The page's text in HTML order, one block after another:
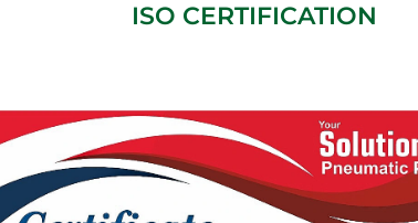
ISO CERTIFICATION